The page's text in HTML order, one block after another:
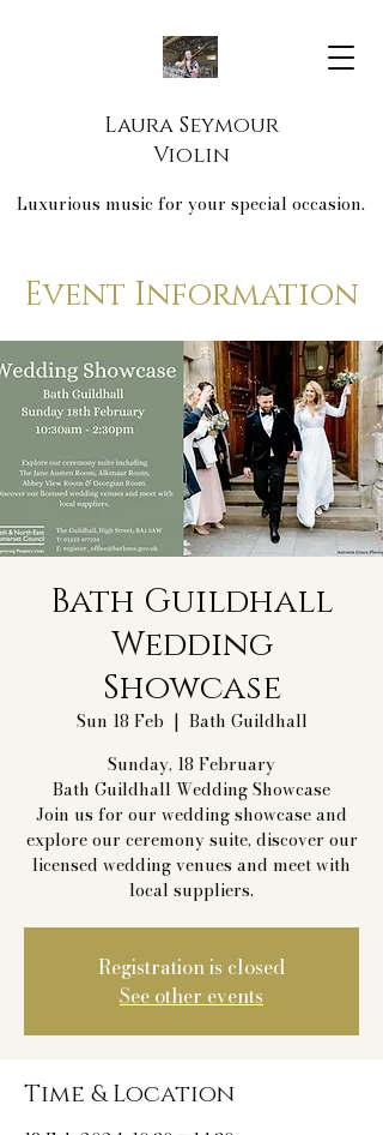
Laura Seymour
Violin
Luxurious music for your special occasion.
Event Information
Bath Guildhall
Wedding
Showcase
Sun 18 Feb
  |
Bath Guildhall
Sunday, 18 February
Bath Guildhall Wedding Showcase
Join us for our wedding showcase and
explore our ceremony suite, discover our
licensed wedding venues and meet with
local suppliers.
Registration is closed
See other events
Time & Location